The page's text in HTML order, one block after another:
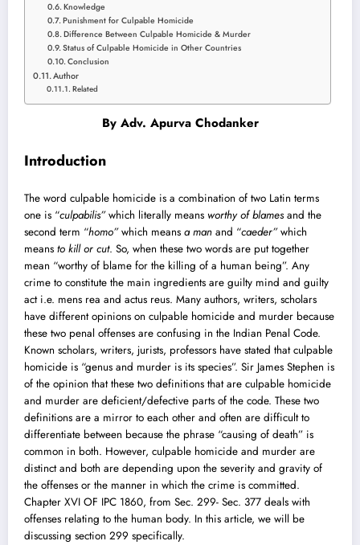
Knowledge
Punishment for Culpable Homicide
Difference Between Culpable Homicide & Murder
Status of Culpable Homicide in Other Countries
Conclusion
Author
Related
By Adv. Apurva Chodanker
Introduction
The word culpable homicide is a combination of two Latin terms
one is “culpabilis”which literally means worthy of blamesand the
second term “homo”which means a man and “caeder”which
means to kill or cut. So, when these two words are put together
mean “worthy of blame for the killing of a human being”. Any
crime to constitute the main ingredients are guilty mind and guilty
act i.e. mens rea and actus reus. Many authors, writers, scholars
have different opinions on culpable homicide and murder because
these two penal offenses are confusing in the Indian Penal Code.
Known scholars, writers, jurists, professors have stated that culpable
homicide is “genus and murder is its species”. Sir James Stephen is
of the opinion that these two definitions that are culpable homicide
and murder are deficient/defective parts of the code. These two
definitions are a mirror to each other and often are difficult to
differentiate between because the phrase “causing of death” is
common in both. However, culpable homicide and murder are
distinct and both are depending upon the severity and gravity of
the offenses or the manner in which the crime is committed.
Chapter XVI OF IPC 1860, from Sec. 299- Sec. 377 deals with
offenses relating to the human body. In this article, we will be
discussing section 299 specifically.